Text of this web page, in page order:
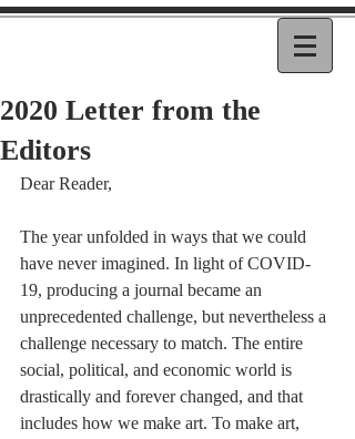
2020 Letter from the
Editors
Dear Reader,
The year unfolded in ways that we could
have never imagined. In light of COVID-
19, producing a journal became an
unprecedented challenge, but nevertheless a
challenge necessary to match. The entire
social, political, and economic world is
drastically and forever changed, and that
includes how we make art. To make art,